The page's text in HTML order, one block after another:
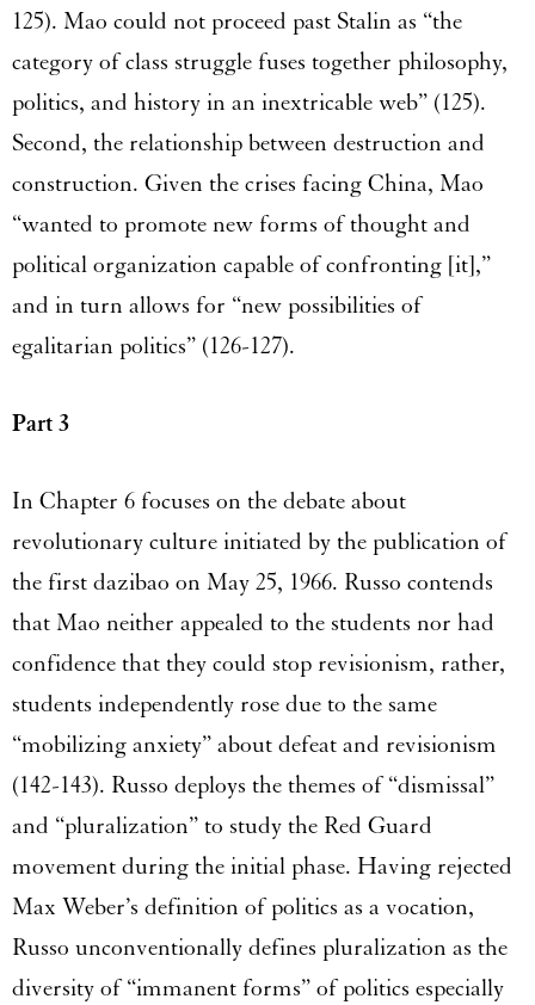
125). Mao could not proceed past Stalin as “the
category of class struggle fuses together philosophy,
politics, and history in an inextricable web” (125).
Second, the relationship between destruction and
construction. Given the crises facing China, Mao
“wanted to promote new forms of thought and
political organization capable of confronting [it],”
and in turn allows for “new possibilities of
egalitarian politics” (126-127).
Part 3
In Chapter 6 focuses on the debate about
revolutionary culture initiated by the publication of
the first dazibao on May 25, 1966. Russo contends
that Mao neither appealed to the students nor had
confidence that they could stop revisionism, rather,
students independently rose due to the same
“mobilizing anxiety” about defeat and revisionism
(142-143). Russo deploys the themes of “dismissal”
and “pluralization” to study the Red Guard
movement during the initial phase. Having rejected
Max Weber’s definition of politics as a vocation,
Russo unconventionally defines pluralization as the
diversity of “immanent forms” of politics especially